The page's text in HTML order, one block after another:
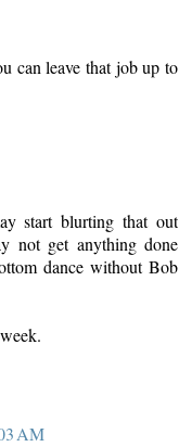
can leave that job up to
start blurting that out
not get anything done
dance without Bob
AM